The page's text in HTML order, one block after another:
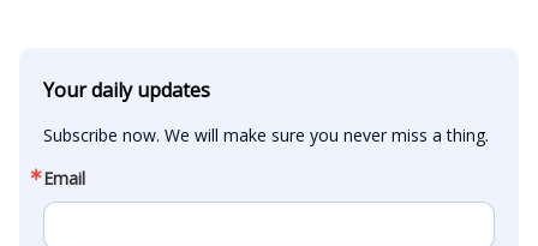
Your daily updates
Subscribe now. We will make sure you never miss a thing.
Email